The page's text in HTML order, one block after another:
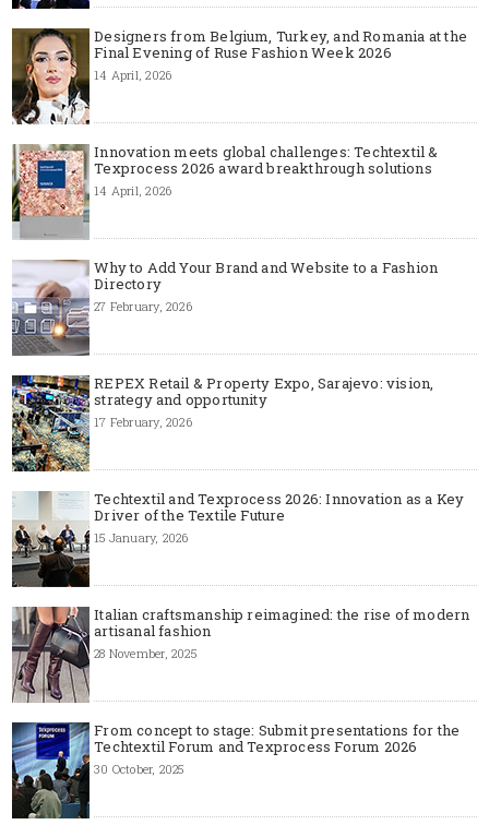
Designers from Belgium, Turkey, and Romania at the
Final Evening of Ruse Fashion Week 2026
14 April, 2026
Innovation meets global challenges: Techtextil &
Texprocess 2026 award breakthrough solutions
14 April, 2026
Why to Add Your Brand and Website to a Fashion
Directory
27 February, 2026
REPEX Retail & Property Expo, Sarajevo: vision,
strategy and opportunity
17 February, 2026
Techtextil and Texprocess 2026: Innovation as a Key
Driver of the Textile Future
15 January, 2026
Italian craftsmanship reimagined: the rise of modern
artisanal fashion
28 November, 2025
From concept to stage: Submit presentations for the
Techtextil Forum and Texprocess Forum 2026
30 October, 2025